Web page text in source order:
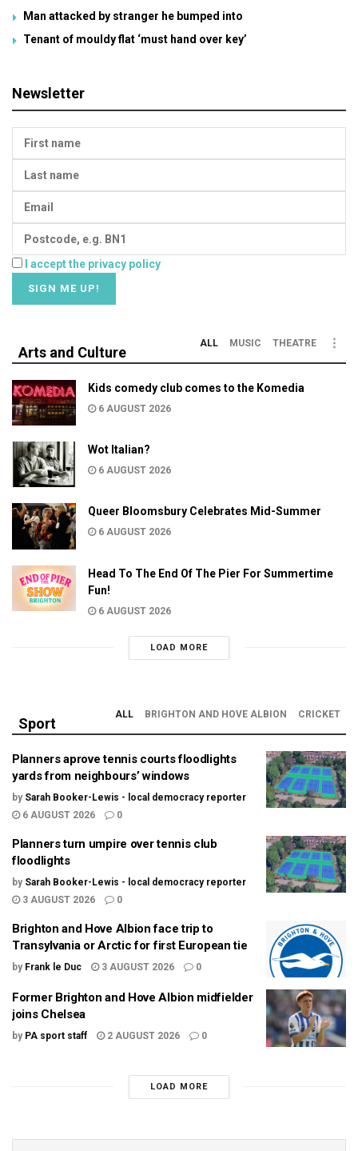
Man attacked by stranger he bumped into
Tenant of mouldy flat ‘must hand over key’
Newsletter
I accept the privacy policy
Arts and Culture
ALL MUSIC THEATRE
Kids comedy club comes to the Komedia
6 AUGUST 2026
Wot Italian?
6 AUGUST 2026
Queer Bloomsbury Celebrates Mid-Summer
6 AUGUST 2026
Head To The End Of The Pier For Summertime
Fun!
6 AUGUST 2026
LOAD MORE
Sport
ALL BRIGHTON AND HOVE ALBION CRICKET
Planners aprove tennis courts floodlights
yards from neighbours’ windows
by Sarah Booker-Lewis - local democracy reporter
6 AUGUST 2026
0
Planners turn umpire over tennis club
floodlights
by Sarah Booker-Lewis - local democracy reporter
3 AUGUST 2026
0
Brighton and Hove Albion face trip to
Transylvania or Arctic for first European tie
by Frank le Duc 3 AUGUST 2026 0
Former Brighton and Hove Albion midfielder
joins Chelsea
by PA sport staff 2 AUGUST 2026 0
LOAD MORE